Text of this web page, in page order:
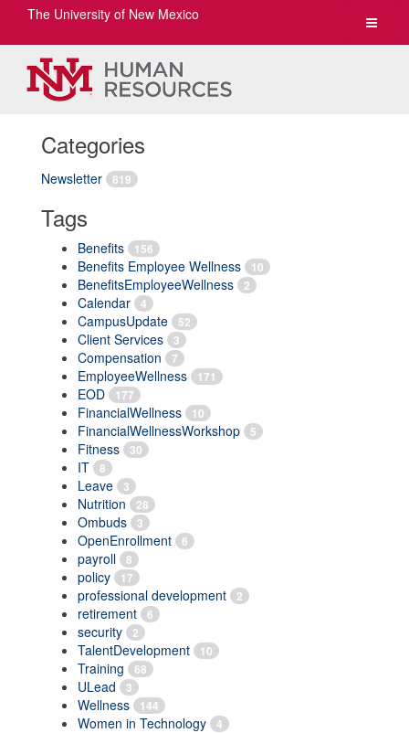
Toggle
The University of New Mexico
Categories
Newsletter 819
Tags
Benefits 156
Benefits Employee Wellness 10
BenefitsEmployeeWellness 2
Calendar 4
CampusUpdate 52
Client Services 3
Compensation 7
EmployeeWellness 171
EOD 177
FinancialWellness 10
FinancialWellnessWorkshop 5
Fitness 30
IT 8
Leave 3
Nutrition 28
Ombuds 3
OpenEnrollment 6
payroll 8
policy 17
professional development 2
retirement 6
security 2
TalentDevelopment 10
Training 68
ULead 3
Wellness 144
Women in Technology 4